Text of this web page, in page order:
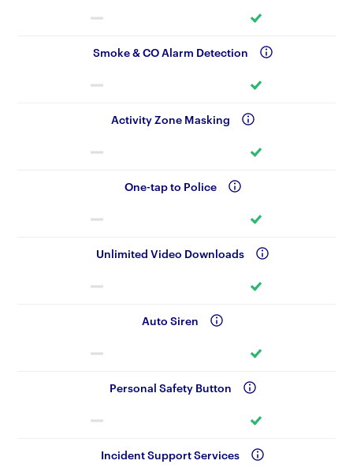
Smoke & CO Alarm Detection
Activity Zone Masking
One-tap to Police
Unlimited Video Downloads
Auto Siren
Personal Safety Button
Incident Support Services